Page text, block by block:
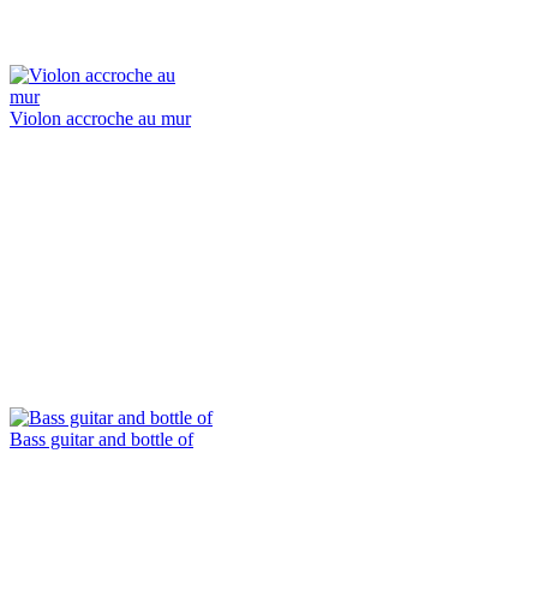
Violon accroche au mur
Bass guitar and bottle of